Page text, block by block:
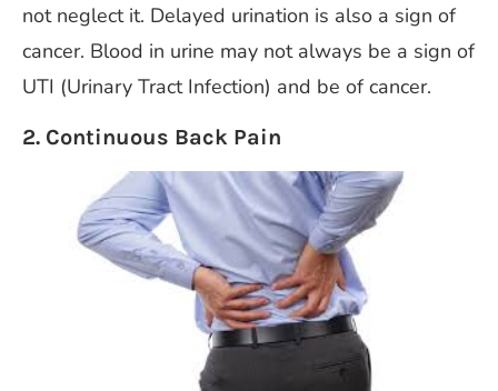
not neglect it. Delayed urination is also a sign of
cancer. Blood in urine may not always be a sign of
UTI (Urinary Tract Infection) and be of cancer.
2. Continuous Back Pain